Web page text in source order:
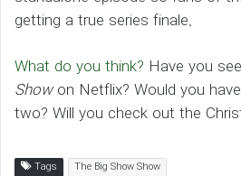
getting a true series finale.
What do you think? Have you
Showon Netflix? Would you
two? Will you check out the
Tags The Big Show Show